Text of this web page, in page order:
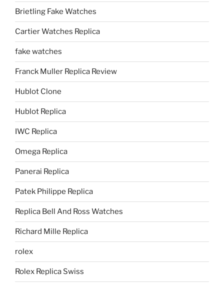
Brietling Fake Watches
Cartier Watches Replica
fake watches
Franck Muller Replica Review
Hublot Clone
Hublot Replica
IWC Replica
Omega Replica
Panerai Replica
Patek Philippe Replica
Replica Bell And Ross Watches
Richard Mille Replica
rolex
Rolex Replica Swiss